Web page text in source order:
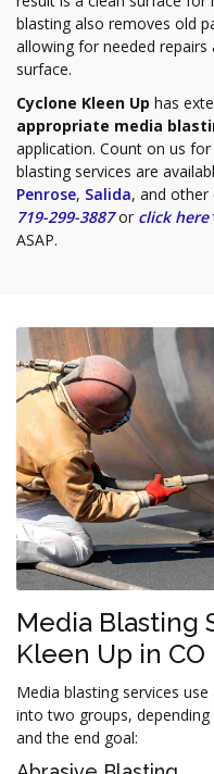
blasting also removes old
allowing for needed
surface.
Cyclone Kleen Up has
appropriate media
application. Count on us
blasting services are
Penrose, Salida, and other
719-299-3887 or click here
ASAP.
Media Blasting
Kleen Up in CO
Media blasting services
into two groups,
and the end goal: